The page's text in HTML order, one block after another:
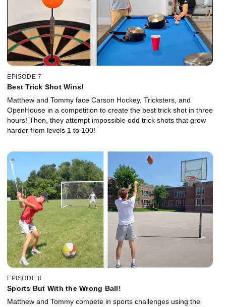
EPISODE 7
Best Trick Shot Wins!
Matthew and Tommy face Carson Hockey, Tricksters, and
OpenHouse in a competition to create the best trick shot in three
hours! Then, they attempt impossible odd trick shots that grow
harder from levels 1 to 100!
EPISODE 8
Sports But With the Wrong Ball!
Matthew and Tommy compete in sports challenges using the